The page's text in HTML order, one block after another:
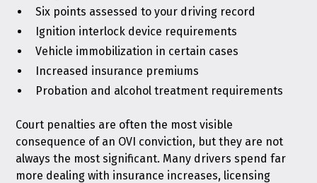
Six points assessed to your driving record
Ignition interlock device requirements
Vehicle immobilization in certain cases
Increased insurance premiums
Probation and alcohol treatment requirements
Court penalties are often the most visible
consequence of an OVI conviction, but they are not
always the most significant. Many drivers spend far
more dealing with insurance increases, licensing